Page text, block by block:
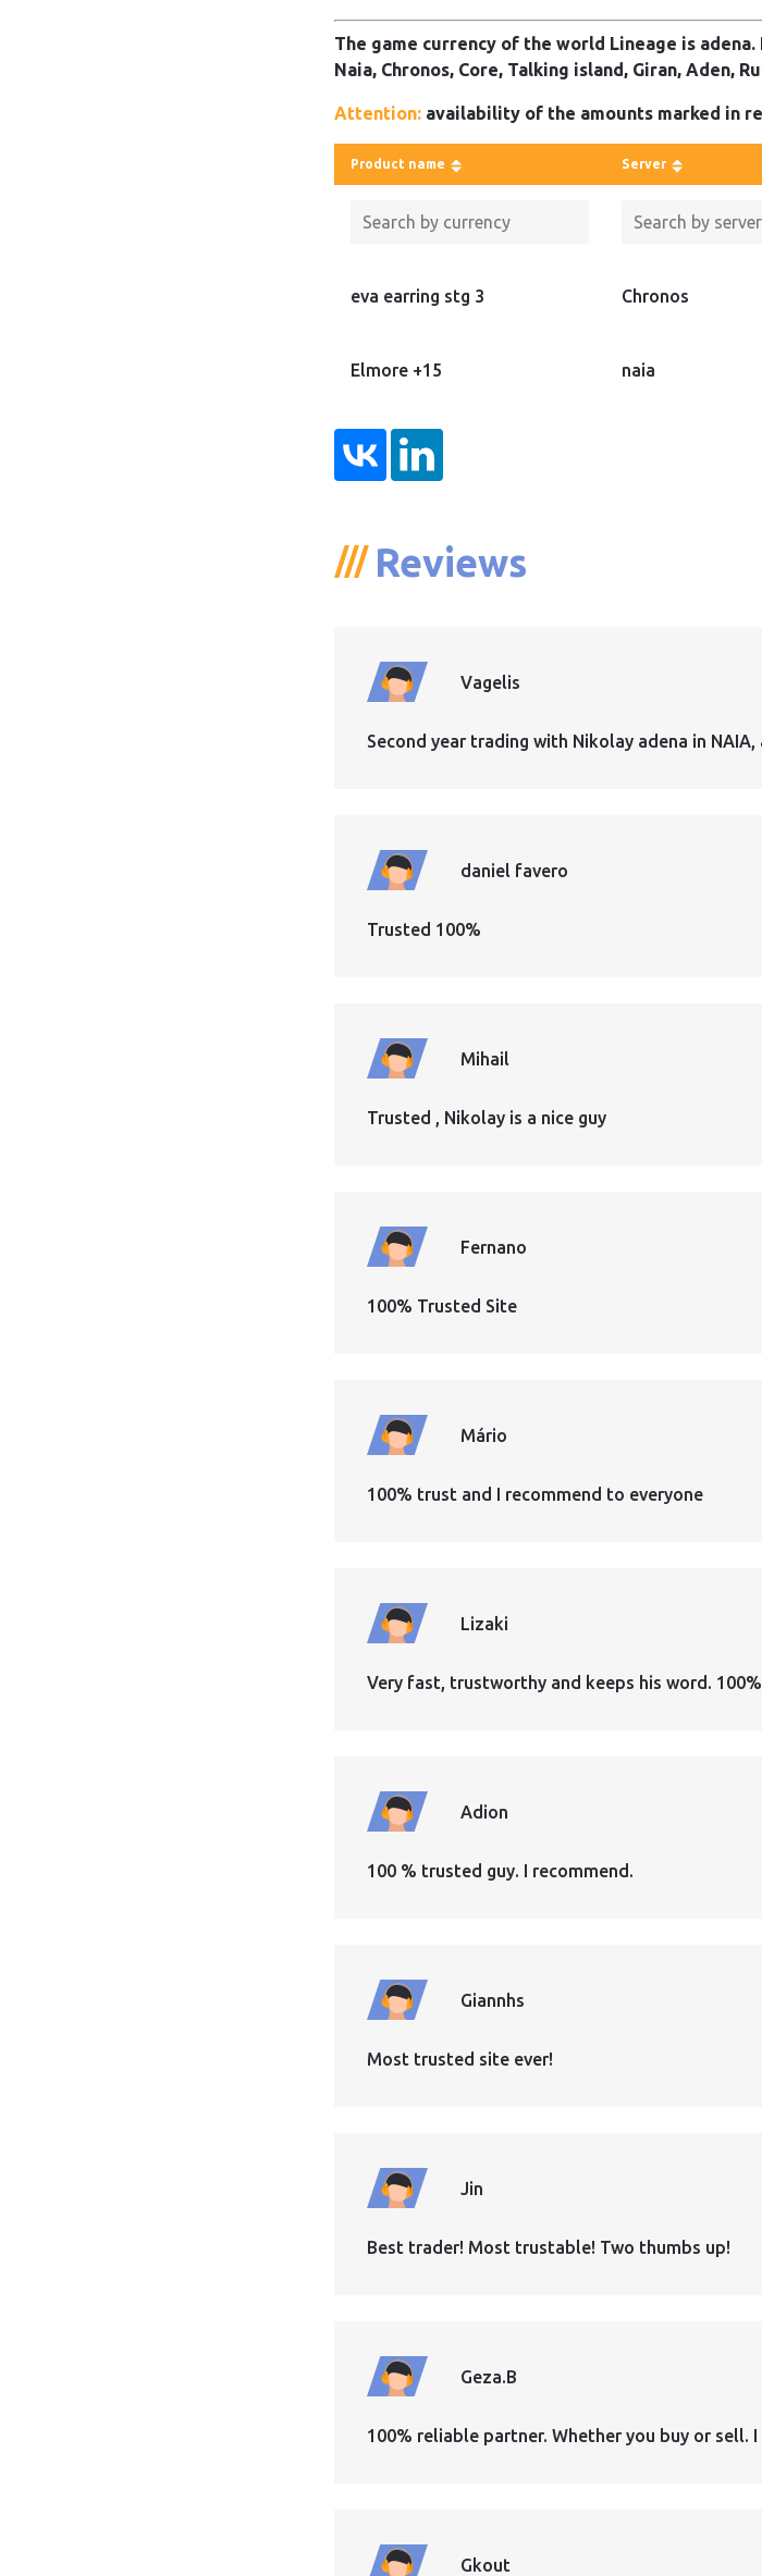
The game currency of the world Lineage is
Naia, Chronos, Core, Talking island, Giran, Aden,
Attention: availability of the amounts marked in
Product name Server
eva earring stg 3 Chronos
Elmore +15 naia
Reviews
Vagelis
Second year trading with Nikolay adena in
daniel favero
Trusted 100%
Mihail
Trusted , Nikolay is a nice guy
Fernano
100% Trusted Site
Mário
100% trust and I recommend to everyone
Lizaki
Very fast, trustworthy and keeps his word.
Adion
100 % trusted guy. I recommend.
Giannhs
Most trusted site ever!
Jin
Best trader! Most trustable! Two thumbs up!
Geza.B
100% reliable partner. Whether you buy or sell. I
Gkout